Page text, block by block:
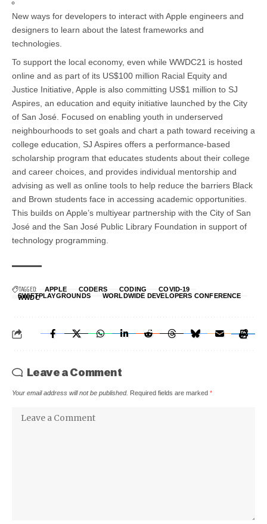
New ways for developers to interact with Apple engineers and
designers to learn about the latest frameworks and
technologies.
To support the local economy, even while WWDC21 is hosted
online and as part of its US$100 million Racial Equity and
Justice Initiative, Apple is also committing US$1 million to SJ
Aspires, an education and equity initiative launched by the City
of San José. Focused on enabling youth in underserved
neighbourhoods to set goals and chart a path toward receiving a
college education, SJ Aspires offers a performance-based
scholarship program that educates students about their college
and career choices, and provides individual mentorship and
advising as well as online tools to help reduce the barriers Black
and Brown students face in accessing academic opportunities.
This builds on Apple’s multiyear partnership with the City of San
José and the San José Public Library Foundation in support of
technology programming.
TAGGED: APPLE CODERS CODING
COVID-19
SWIFTPLAYGROUNDS
WORLDWIDE DEVELOPERS CONFERENCE
WWDC
Leave a Comment
Your email address will not be published. Required fields are marked *